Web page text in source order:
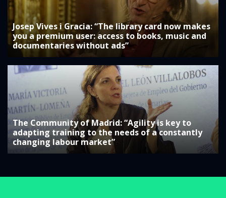
Josep Vives i Gracia: “The library card now makes
you a premium user: access to books, music and
documentaries without ads”
The Community of Madrid: “Agility is key to
adapting training to the needs of a constantly
changing labour market”